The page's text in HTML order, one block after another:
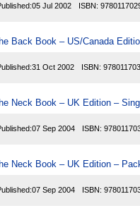
05 Jul 2002 ISBN:
Back Book – US/Canada
31 Oct 2002 ISBN:
Neck Book – UK Edition –
07 Sep 2004 ISBN:
Neck Book – UK Edition –
07 Sep 2004 ISBN: